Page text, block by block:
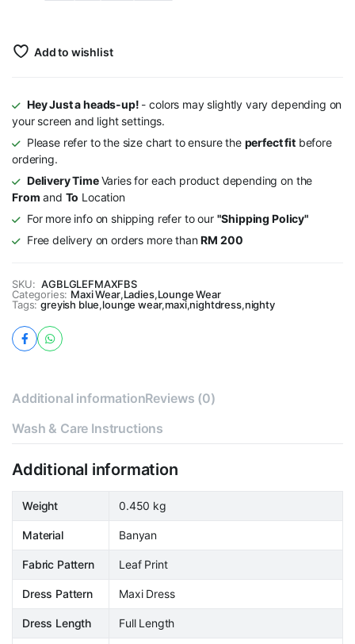
Add to wishlist
Hey Just a heads-up! - colors may slightly vary depending on
your screen and light settings.
Please refer to the size chart to ensure the perfect fitbefore
ordering.
Delivery TimeVaries for each product depending on the
From and To Location
For more info on shipping refer to our "Shipping Policy"
Free delivery on orders more thanRM 200
SKU: AGBLGLEFMAXFBS
Categories: Maxi Wear,Ladies,Lounge Wear
Tags: greyish blue,lounge wear,maxi,nightdress,nighty
Additional informationReviews (0)
Wash & Care Instructions
Additional information
Weight 0.450 kg
Material Banyan
Fabric Pattern Leaf Print
Dress Pattern Maxi Dress
Dress Length Full Length